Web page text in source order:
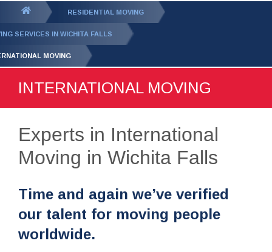
QUOTE
RESIDENTIAL MOVING
SERVICES IN WICHITA FALLS
MOVING
INTERNATIONAL MOVING
Experts in International
Moving in Wichita Falls
Time and again we’ve verified
our talent for moving people
worldwide.